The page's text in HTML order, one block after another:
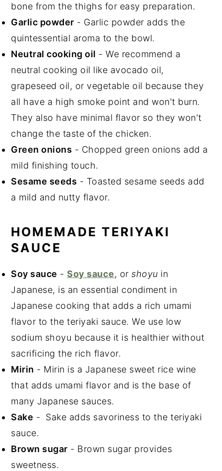
bone from the thighs for easy preparation.
Garlic powder - Garlic powder adds the
quintessential aroma to the bowl.
Neutral cooking oil - We recommend a
neutral cooking oil like avocado oil,
grapeseed oil, or vegetable oil because they
all have a high smoke point and won't burn.
They also have minimal flavor so they won't
change the taste of the chicken.
Green onions - Chopped green onions add a
mild finishing touch.
Sesame seeds - Toasted sesame seeds add
a mild and nutty flavor.
HOMEMADE TERIYAKI
SAUCE
Soy sauce -Soy sauce, orshoyu in
Japanese, is an essential condiment in
Japanese cooking that adds a rich umami
flavor to the teriyaki sauce. We use low
sodium shoyu because it is healthier without
sacrificing the rich flavor.
Mirin - Mirin is a Japanese sweet rice wine
that adds umami flavor and is the base of
many Japanese sauces.
Sake - Sake adds savoriness to the teriyaki
sauce.
Brown sugar - Brown sugar provides
sweetness.